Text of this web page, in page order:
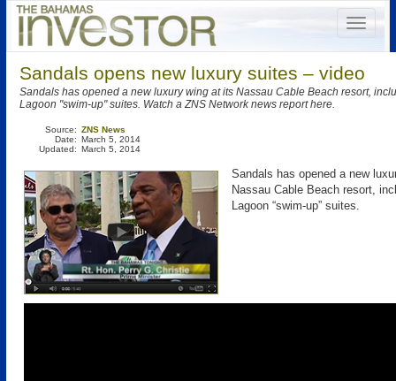
Sandals opens new luxury suites – video
Sandals has opened a new luxury wing at its Nassau Cable Beach resort,
Lagoon "swim-up" suites. Watch a ZNS Network news report here.
Source:
Date:
Updated:
ZNS News
March 5, 2014
March 5, 2014
Sandals has opened a new
Nassau Cable Beach resort,
Lagoon “swim-up” suites.